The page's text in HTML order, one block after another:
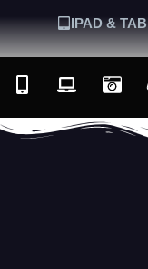
IPAD & TAB